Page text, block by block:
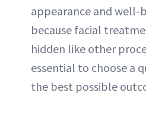
appearance and well-
because facial
hidden like other
essential to choose a
the best possible